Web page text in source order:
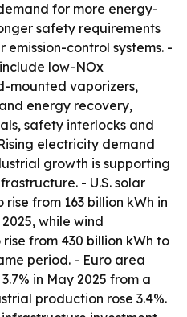
for more energy-
safety requirements
control systems. -
low-NOx
mounted vaporizers,
energy recovery,
safety interlocks and
electricity demand
growth is supporting
- U.S. solar
from 163 billion kWh in
while wind
from 430 billion kWh to
period. - Euro area
in May 2025 from a
production rose 3.4%.